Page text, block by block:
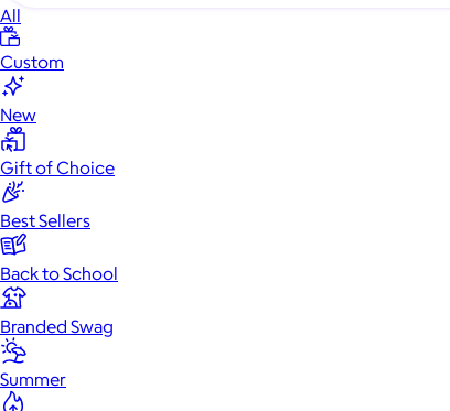
All
Custom
New
Gift of Choice
Best Sellers
Back to School
Branded Swag
Summer